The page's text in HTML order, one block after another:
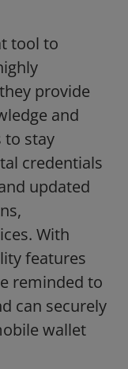
tool to
provide
and
to stay
credentials
updated
With
features
reminded to
can securely
wallet